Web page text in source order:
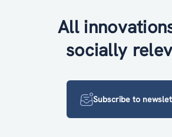
All
socially
Subscribe to